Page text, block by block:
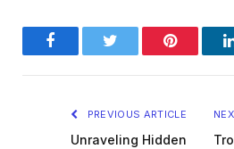
FacebookTwitter Pinterest
PREVIOUS ARTICLE
Unraveling Hidden